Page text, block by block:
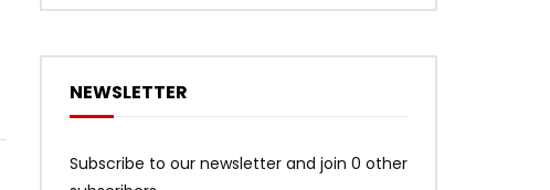
NEWSLETTER
Subscribe to our newsletter and join 0 other